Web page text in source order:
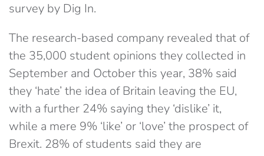
survey by Dig In.
The research-based company revealed that of
the 35,000 student opinions they collected in
September and October this year, 38% said
they ‘hate’ the idea of Britain leaving the EU,
with a further 24% saying they ‘dislike’ it,
while a mere 9% ‘like’ or ‘love’ the prospect of
Brexit. 28% of students said they are